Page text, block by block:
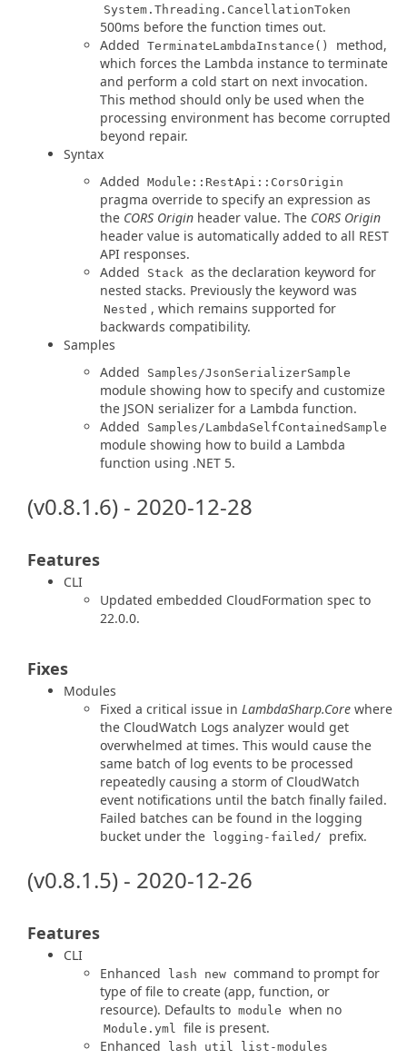
System.Threading.CancellationToken
500ms before the function times out.
Added TerminateLambdaInstance()
method,
which forces the Lambda instance to terminate
and perform a cold start on next invocation.
This method should only be used when the
processing environment has become corrupted
beyond repair.
Syntax
Added Module::RestApi::CorsOrigin
pragma override to specify an expression as
the CORS Origin header value. The CORS Origin
header value is automatically added to all REST
API responses.
Added
Stack as the declaration keyword for
nested stacks. Previously the keyword was
Nested , which remains supported for
backwards compatibility.
Samples
Added
Samples/JsonSerializerSample
module showing how to specify and customize
the JSON serializer for a Lambda function.
Added
Samples/LambdaSelfContainedSample
module showing how to build a Lambda
function using .NET 5.
(v0.8.1.6) - 2020-12-28
Features
CLI
Updated embedded CloudFormation spec to
22.0.0.
Fixes
Modules
Fixed a critical issue in LambdaSharp.Core where
the CloudWatch Logs analyzer would get
overwhelmed at times. This would cause the
same batch of log events to be processed
repeatedly causing a storm of CloudWatch
event notifications until the batch finally failed.
Failed batches can be found in the logging
bucket under the
logging-failed/ prefix.
(v0.8.1.5) - 2020-12-26
Features
CLI
Enhanced
lash new command to prompt for
type of file to create (app, function, or
resource). Defaults to module when no
Module.yml file is present.
Enhanced
lash util list-modules